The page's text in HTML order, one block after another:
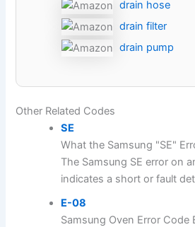
drain hose
drain filter
drain pump
Other Related Codes
SE
What the Samsung "SE"
The Samsung SE error on
indicates a short or fault
E-08
Samsung Oven Error